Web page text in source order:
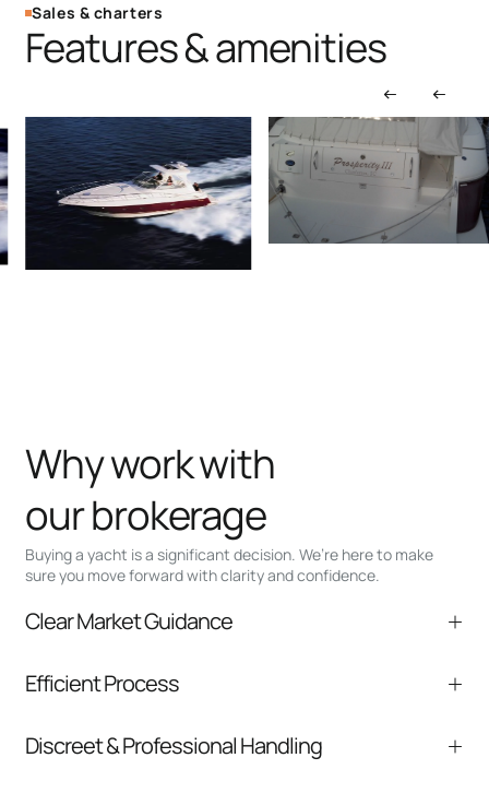
Sales & charters
Features & amenities
Buying a yacht is a significant decision. We’re here to make
sure you move forward with clarity and confidence.
Why work with
our brokerage
Clear Market Guidance
comparable listings, and next steps without
Efficient Process
communication and coordination
Discreet & Professional Handling